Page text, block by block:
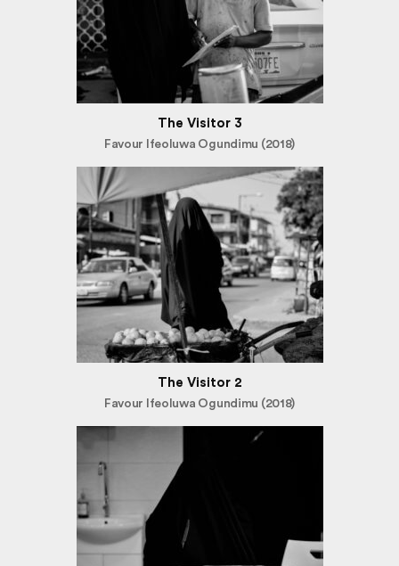
The Visitor 3
Favour Ifeoluwa Ogundimu (2018)
The Visitor 2
Favour Ifeoluwa Ogundimu (2018)